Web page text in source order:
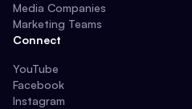
Media Companies
Marketing Teams
Connect
YouTube
Facebook
Instagram